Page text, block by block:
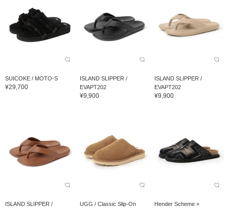
SUICOKE / MOTO-S
¥29,700
ISLAND SLIPPER /
EVAPT202
¥9,900
ISLAND SLIPPER /
EVAPT202
¥9,900
ISLAND SLIPPER /
UGG / Classic Slip-On
Hender Scheme ×